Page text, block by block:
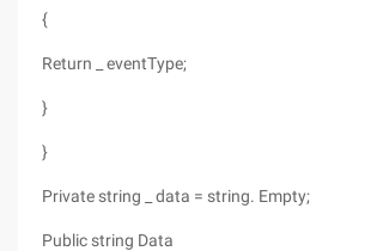
{
Return _ eventType;
}
}
Private string _ data = string. Empty;
Public string Data